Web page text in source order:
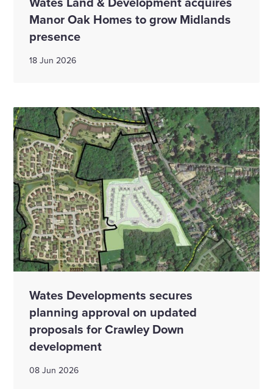
Manor Oak Homes to grow Midlands
presence
18 Jun 2026
Wates Developments secures
planning approval on updated
proposals for Crawley Down
development
08 Jun 2026